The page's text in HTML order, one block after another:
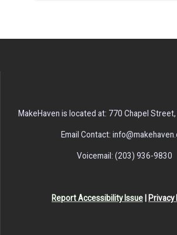
MakeHaven is located at: 770 Chapel Street,
Email Contact:
Voicemail: (203) 936-9830
Report Accessibility Issue Privacy